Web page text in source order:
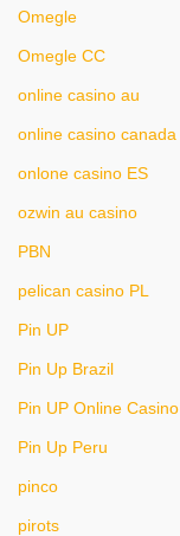
Omegle
Omegle CC
online casino au
online casino canada
onlone casino ES
ozwin au casino
PBN
pelican casino PL
Pin UP
Pin Up Brazil
Pin UP Online Casino
Pin Up Peru
pinco
pirots